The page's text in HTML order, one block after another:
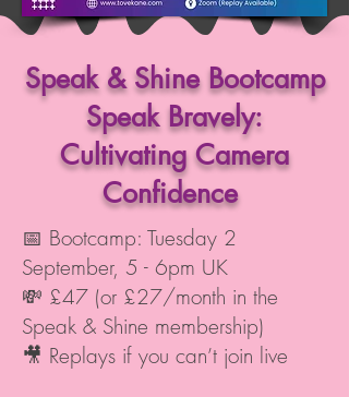
Speak & Shine Bootcamp
Speak Bravely:
Cultivating Camera
Confidence
📅 Bootcamp: Tuesday 2
September, 5 - 6pm UK
💸 £47 (or £27/month in the
Speak & Shine membership)
🎥 Replays if you can’t join live